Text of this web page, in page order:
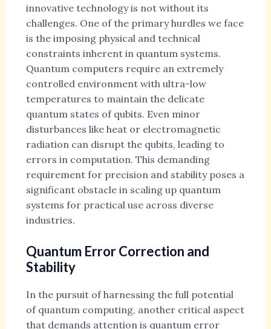
innovative technology is not without its
challenges. One of the primary hurdles we face
is the imposing physical and technical
constraints inherent in quantum systems.
Quantum computers require an extremely
controlled environment with ultra-low
temperatures to maintain the delicate
quantum states of qubits. Even minor
disturbances like heat or electromagnetic
radiation can disrupt the qubits, leading to
errors in computation. This demanding
requirement for precision and stability poses a
significant obstacle in scaling up quantum
systems for practical use across diverse
industries.
Quantum Error Correction and
Stability
In the pursuit of harnessing the full potential
of quantum computing, another critical aspect
that demands attention is quantum error